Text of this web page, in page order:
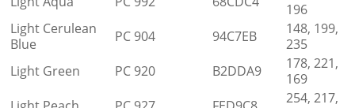
196
Light Cerulean
Blue
PC 904 94C7EB
148, 199,
235
Light Green
PC 920 B2DDA9
178, 221,
169
254, 217,